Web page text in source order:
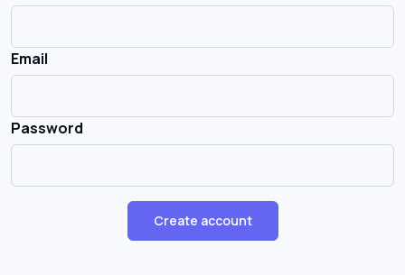
Email
Password
Create account